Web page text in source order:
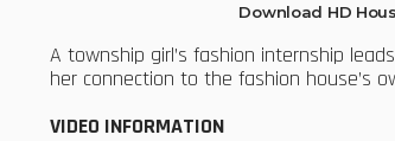
Download HD
A township girl’s fashion internship
her connection to the fashion house’s
VIDEO INFORMATION